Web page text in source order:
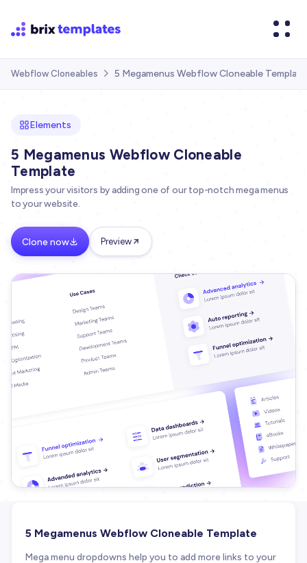
Webflow Cloneables  5 Megamenus Webflow Cloneable Template
Elements
5 Megamenus Webflow Cloneable
Template
Impress your visitors by adding one of our top-notch mega menus
to your website.
Clone now Preview
5 Megamenus Webflow Cloneable Template
Mega menu dropdowns help you to add more links to your